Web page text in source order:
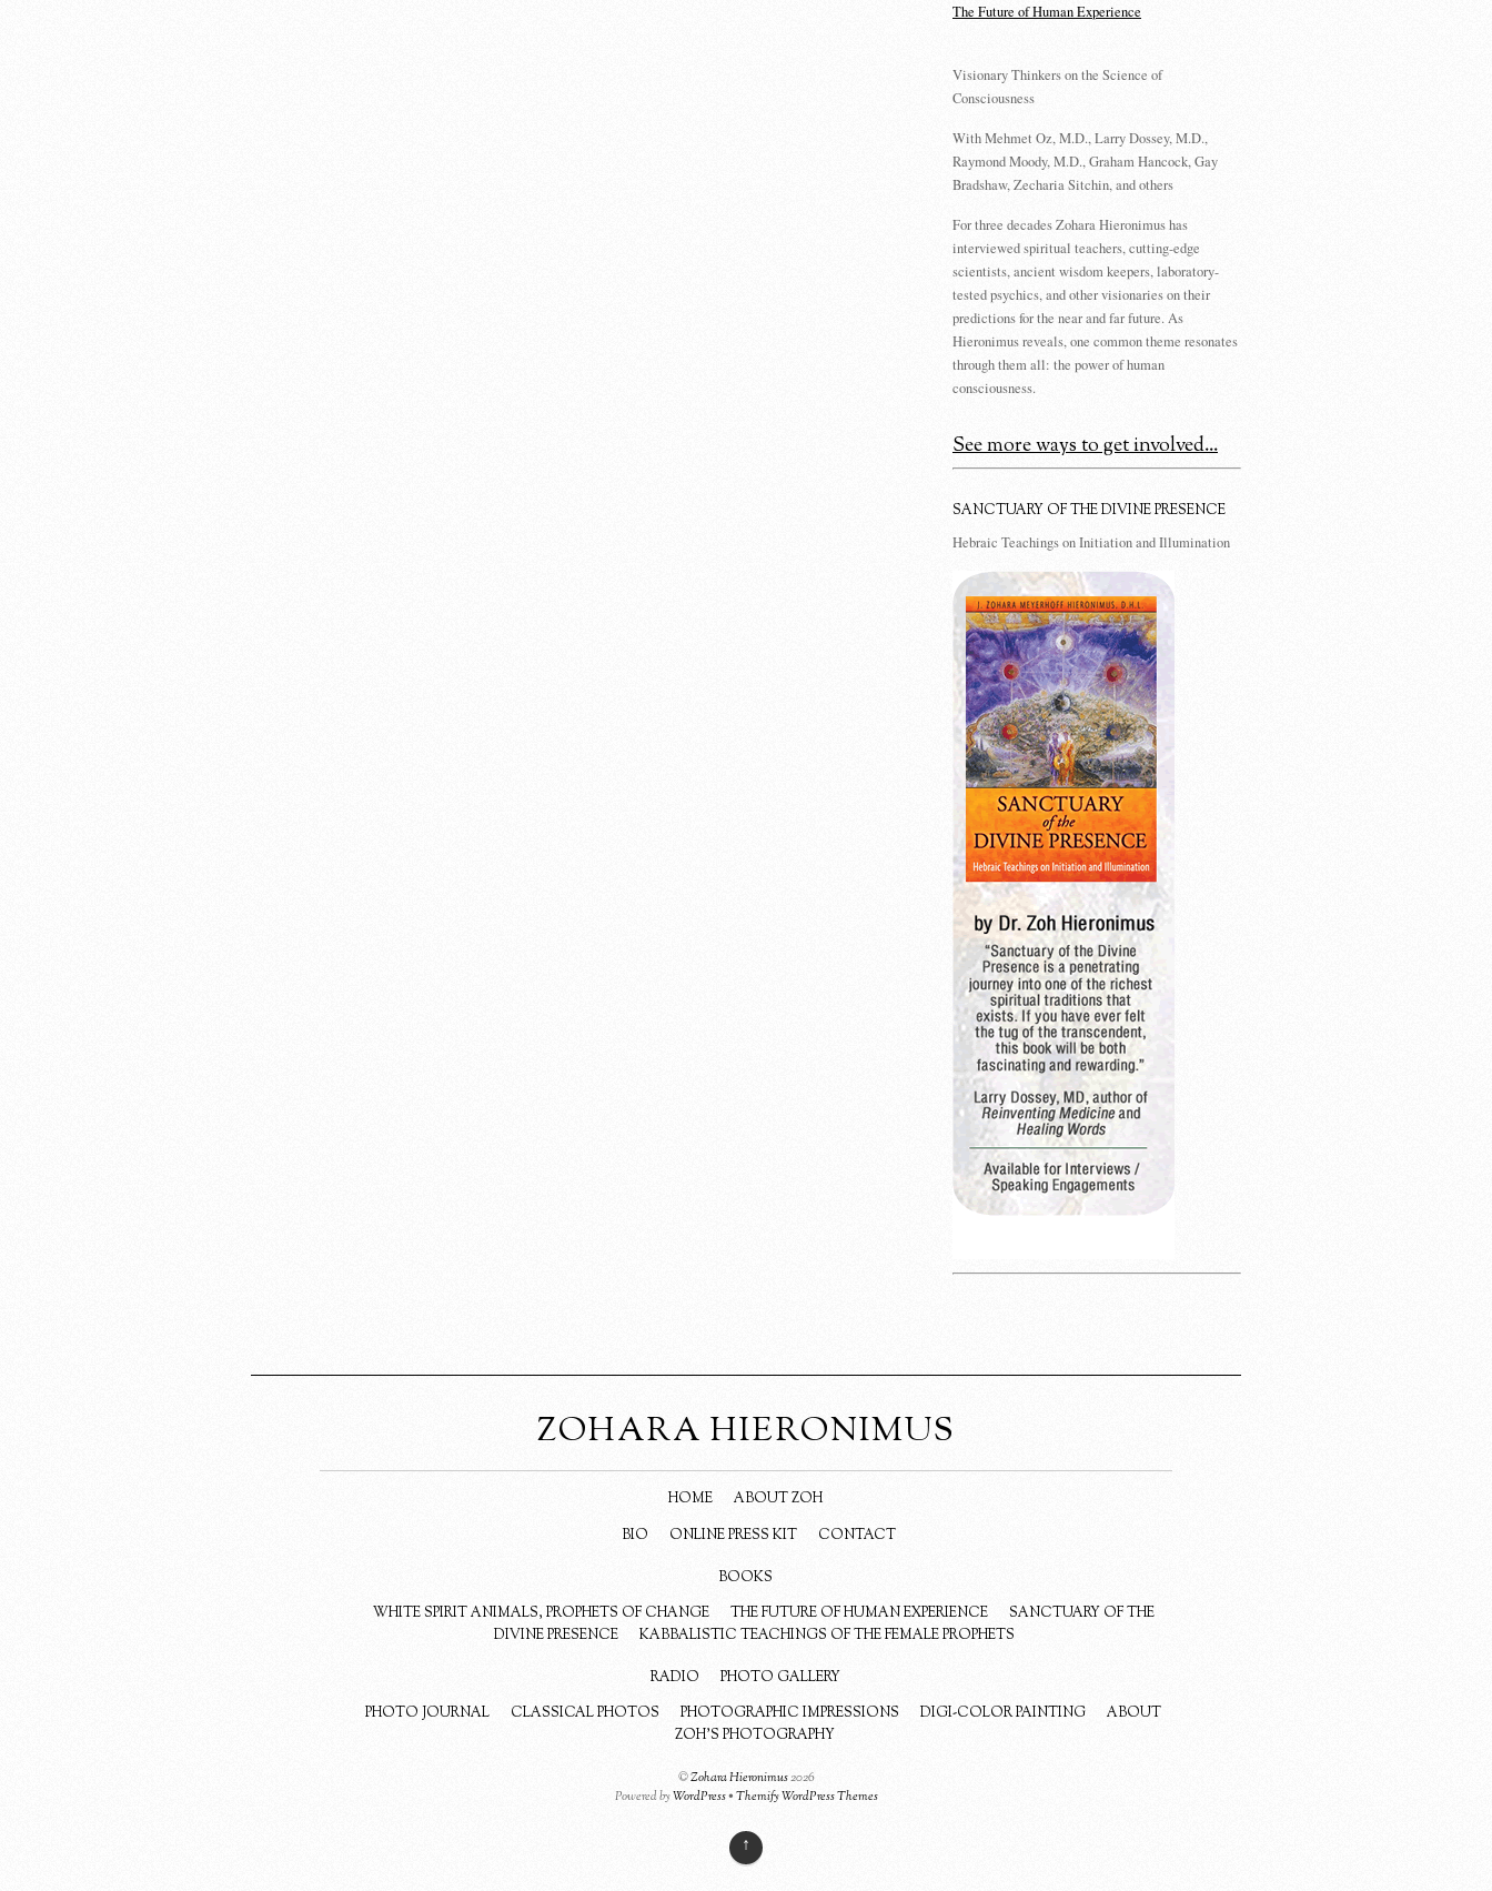
The Future of Human Experience
Visionary Thinkers on the Science of
Consciousness
With Mehmet Oz, M.D., Larry Dossey, M.D.,
Raymond Moody, M.D., Graham Hancock, Gay
Bradshaw, Zecharia Sitchin, and others
For three decades Zohara Hieronimus has
interviewed spiritual teachers, cutting-edge
scientists, ancient wisdom keepers, laboratory-
tested psychics, and other visionaries on their
predictions for the near and far future. As
Hieronimus reveals, one common theme resonates
through them all: the power of human
consciousness.
See more ways to get involved...
SANCTUARY OF THE DIVINE PRESENCE
Hebraic Teachings on Initiation and Illumination
ZOHARA HIERONIMUS
HOME
ABOUT ZOH
BIO
ONLINE PRESS KIT CONTACT
BOOKS
WHITE SPIRIT ANIMALS, PROPHETS OF CHANGE
THE FUTURE OF HUMAN EXPERIENCE
SANCTUARY OF THE
DIVINE PRESENCE
KABBALISTIC TEACHINGS OF THE FEMALE PROPHETS
RADIO
PHOTO GALLERY
PHOTO JOURNAL
CLASSICAL PHOTOS PHOTOGRAPHIC IMPRESSIONS DIGI-COLOR PAINTING
ABOUT
ZOH’S PHOTOGRAPHY
©Zohara Hieronimus2026
Powered byWordPress•Themify WordPress Themes
↑